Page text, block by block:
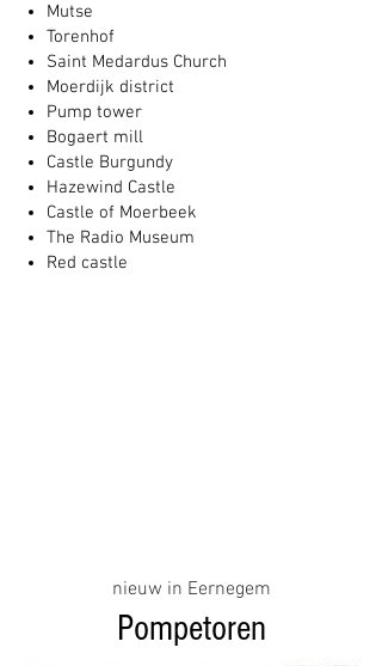
Mutse
Torenhof
Saint Medardus Church
Moerdijk district
Pump tower
Bogaert mill
Castle Burgundy
Hazewind Castle
Castle of Moerbeek
The Radio Museum
Red castle
nieuw in Eernegem
Pompetoren